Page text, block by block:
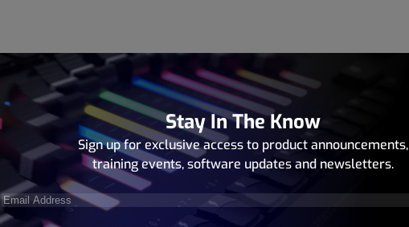
Stay In The Know
Sign up for exclusive access to product announcements,
training events, software updates and newsletters.
Email
Address(Required)